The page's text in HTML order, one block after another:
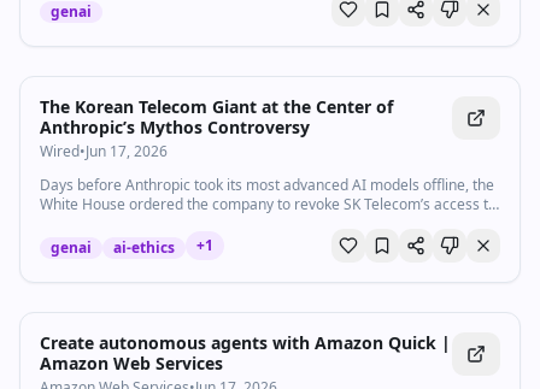
genai
The Korean Telecom Giant at the Center of
Anthropic’s Mythos Controversy
Wired•Jun 17, 2026
Days before Anthropic took its most advanced AI models offline, the
White House ordered the company to revoke SK Telecom’s access to
genai
ai-ethics +1
Watch inline with Premium
Create autonomous agents with Amazon Quick |
Amazon Web Services